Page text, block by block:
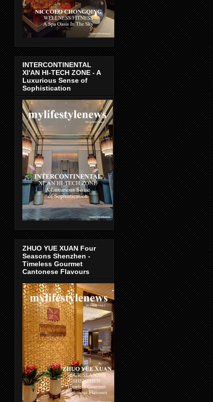
INTERCONTINENTAL
XI'AN HI-TECH ZONE - A
Luxurious Sense of
Sophistication
ZHUO YUE XUAN Four
Seasons Shenzhen -
Timeless Gourmet
Cantonese Flavours